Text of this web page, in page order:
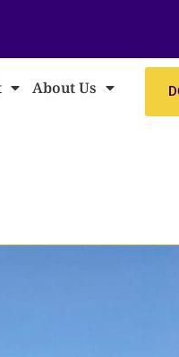
About Us